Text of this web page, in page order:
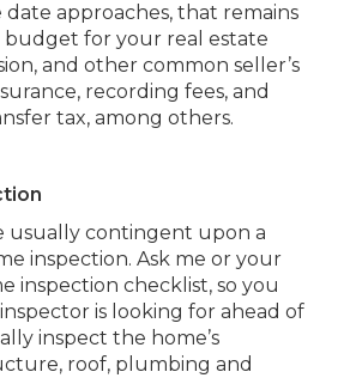
date approaches, that remains
budget for your real estate
and other common seller’s
recording fees, and
tax, among others.
usually contingent upon a
inspection. Ask me or your
inspection checklist, so you
is looking for ahead of
inspect the home’s
roof, plumbing and